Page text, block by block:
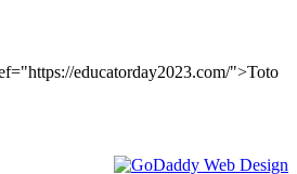
educatorday2023.com/">Toto